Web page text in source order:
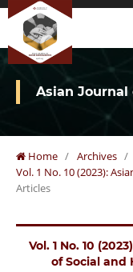
Asian Journal
Home / Archives /
Vol. 1 No. 10 (2023):
Articles
Vol. 1 No. 10
of Social and